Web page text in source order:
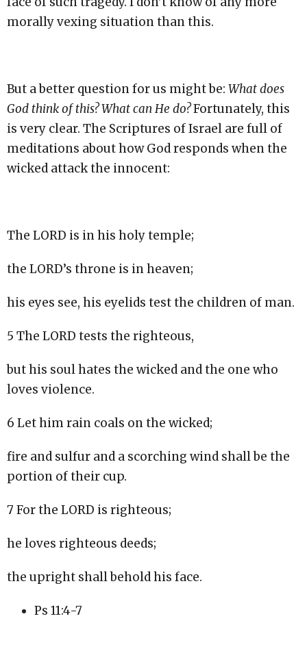
morally vexing situation than this.
But a better question for us might be: What does
God think of this? What can He do?Fortunately, this
is very clear. The Scriptures of Israel are full of
meditations about how God responds when the
wicked attack the innocent:
The LORD is in his holy temple;
the LORD’s throne is in heaven;
his eyes see, his eyelids test the children of man.
5 The LORD tests the righteous,
but his soul hates the wicked and the one who
loves violence.
6 Let him rain coals on the wicked;
fire and sulfur and a scorching wind shall be the
portion of their cup.
7 For the LORD is righteous;
he loves righteous deeds;
the upright shall behold his face.
Ps 11:4-7